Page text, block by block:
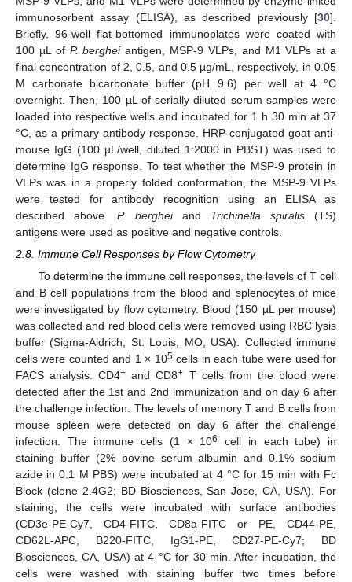
immunosorbent assay (ELISA), as described previously [30].
Briefly, 96-well flat-bottomed immunoplates were coated with
100 µL of P. bergheiantigen, MSP-9 VLPs, and M1 VLPs at a
final concentration of 2, 0.5, and 0.5 µg/mL, respectively, in 0.05
M carbonate bicarbonate buffer (pH 9.6) per well at 4 °C
overnight. Then, 100 µL of serially diluted serum samples were
loaded into respective wells and incubated for 1 h 30 min at 37
°C, as a primary antibody response. HRP-conjugated goat anti-
mouse IgG (100 µL/well, diluted 1:2000 in PBST) was used to
determine IgG response. To test whether the MSP-9 protein in
VLPs was in a properly folded conformation, the MSP-9 VLPs
were tested for antibody recognition using an ELISA as
described above. P. bergheiand Trichinella spiralis (TS)
antigens were used as positive and negative controls.
2.8. Immune Cell Responses by Flow Cytometry
To determine the immune cell responses, the levels of T cell
and B cell populations from the blood and splenocytes of mice
were investigated by flow cytometry. Blood (150 µL per mouse)
was collected and red blood cells were removed using RBC lysis
buffer (Sigma-Aldrich, St. Louis, MO, USA). Collected immune
cells were counted and 1 × 105cells in each tube were used for
FACS analysis. CD4+ and CD8+ T cells from the blood were
detected after the 1st and 2nd immunization and on day 6 after
the challenge infection. The levels of memory T and B cells from
mouse spleen were detected on day 6 after the challenge
infection. The immune cells (1 × 106
cell in each tube) in
staining buffer (2% bovine serum albumin and 0.1% sodium
azide in 0.1 M PBS) were incubated at 4 °C for 15 min with Fc
Block (clone 2.4G2; BD Biosciences, San Jose, CA, USA). For
staining, the cells were incubated with surface antibodies
(CD3e-PE-Cy7, CD4-FITC, CD8a-FITC or PE, CD44-PE,
CD62L-APC, B220-FITC, IgG1-PE, CD27-PE-Cy7; BD
Biosciences, CA, USA) at 4 °C for 30 min. After incubation, the
cells were washed with staining buffer two times before